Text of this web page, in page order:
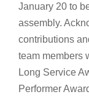
January 20 to
assembly.
contributions
team members
Long Service
Performer